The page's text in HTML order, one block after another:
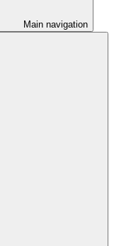
Main navigation